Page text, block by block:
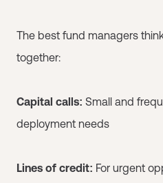
The best fund managers
together:
Capital calls: Small and
deployment needs
Lines of credit: For urgent